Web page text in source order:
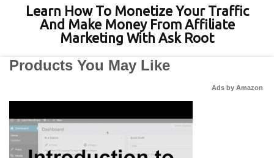
Learn How To Monetize Your Traffic
And Make Money From Affiliate
Marketing With Ask Root
Products You May Like
Ads by Amazon